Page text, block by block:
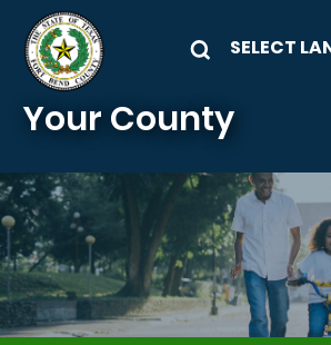
Skip to main content
Your County
Image